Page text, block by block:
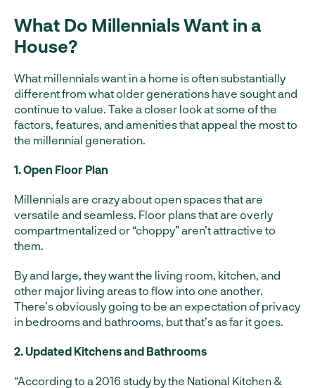
What Do Millennials Want in a
House?
What millennials want in a home is often substantially
different from what older generations have sought and
continue to value. Take a closer look at some of the
factors, features, and amenities that appeal the most to
the millennial generation.
1. Open Floor Plan
Millennials are crazy about open spaces that are
versatile and seamless. Floor plans that are overly
compartmentalized or “choppy” aren’t attractive to
them.
By and large, they want the living room, kitchen, and
other major living areas to flow into one another.
There’s obviously going to be an expectation of privacy
in bedrooms and bathrooms, but that’s as far it goes.
2. Updated Kitchens and Bathrooms
“According to a 2016 study by the National Kitchen &